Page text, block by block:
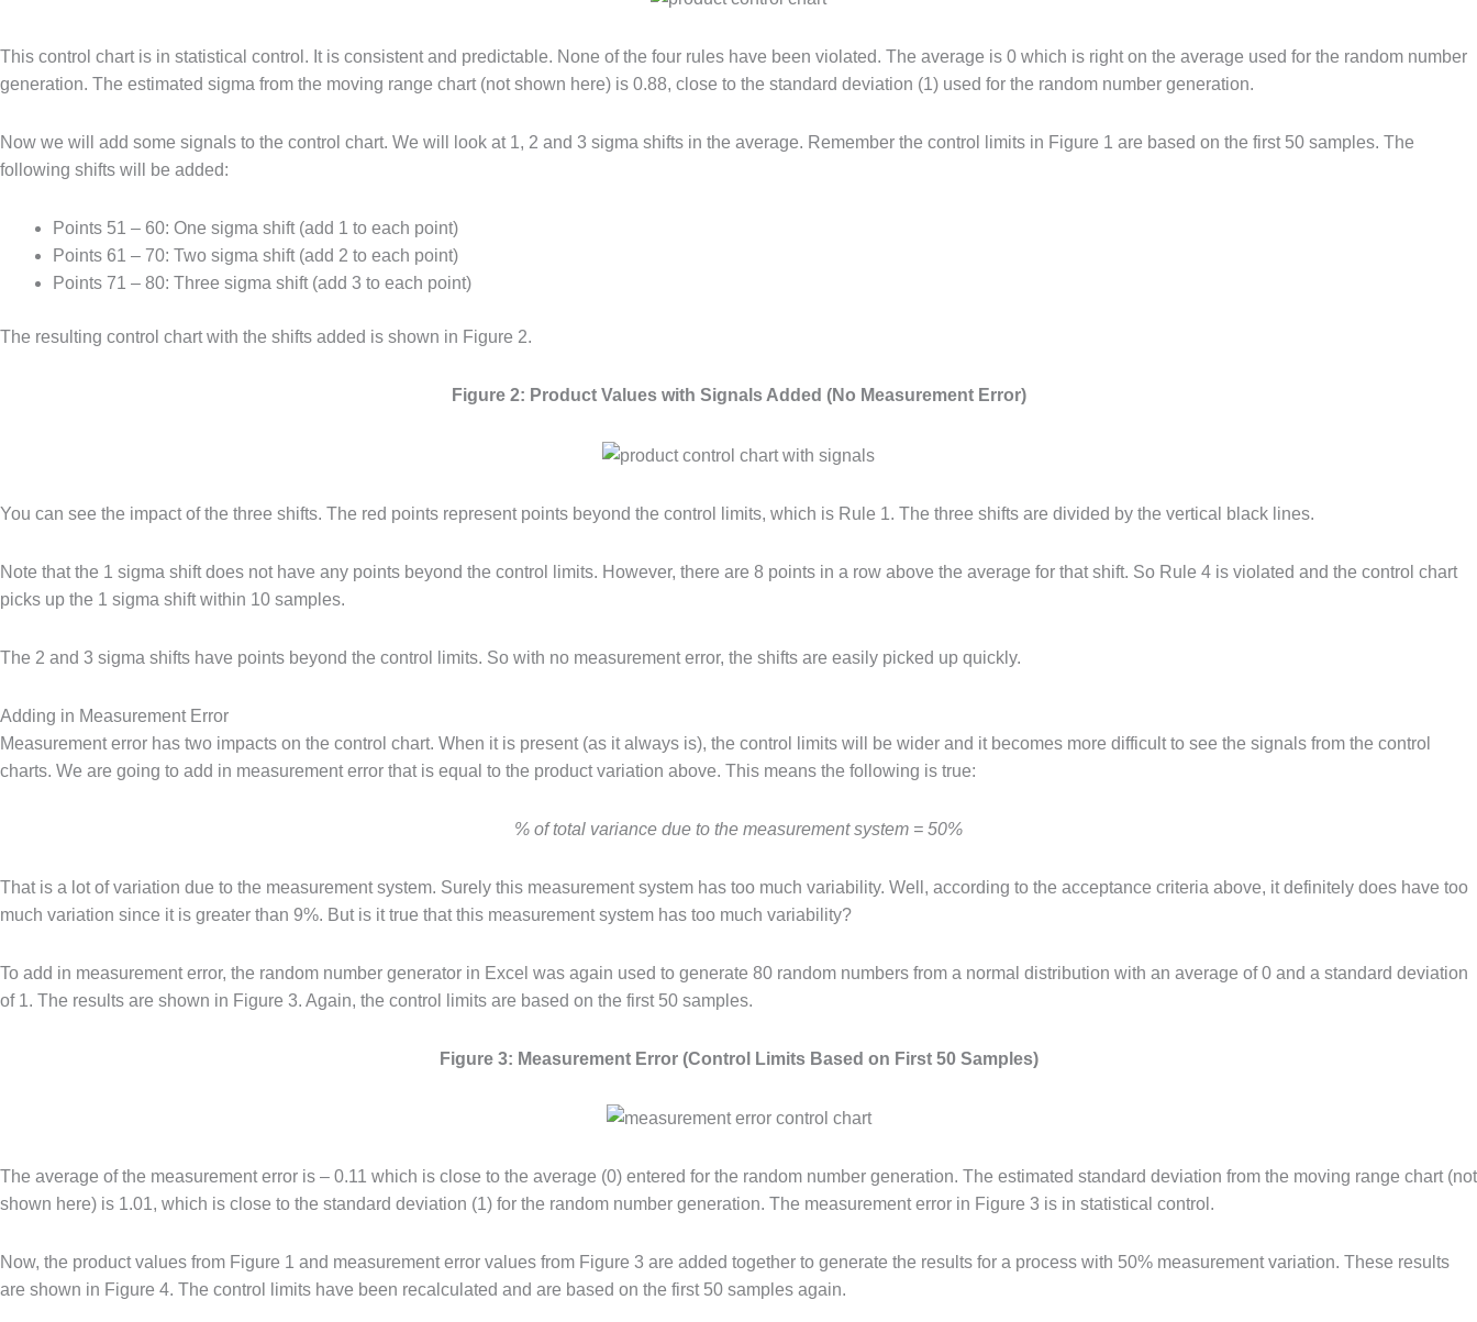
This control chart is in statistical control. It is consistent and predictable. None of the four rules have been violated. The average is 0 which is right on the average used for the random number
generation. The estimated sigma from the moving range chart (not shown here) is 0.88, close to the standard deviation (1) used for the random number generation.
Now we will add some signals to the control chart. We will look at 1, 2 and 3 sigma shifts in the average. Remember the control limits in Figure 1 are based on the first 50 samples. The
following shifts will be added:
Points 51 – 60: One sigma shift (add 1 to each point)
Points 61 – 70: Two sigma shift (add 2 to each point)
Points 71 – 80: Three sigma shift (add 3 to each point)
The resulting control chart with the shifts added is shown in Figure 2.
Figure 2: Product Values with Signals Added (No Measurement Error)
You can see the impact of the three shifts. The red points represent points beyond the control limits, which is Rule 1. The three shifts are divided by the vertical black lines.
Note that the 1 sigma shift does not have any points beyond the control limits. However, there are 8 points in a row above the average for that shift. So Rule 4 is violated and the control chart
picks up the 1 sigma shift within 10 samples.
The 2 and 3 sigma shifts have points beyond the control limits. So with no measurement error, the shifts are easily picked up quickly.
Adding in Measurement Error
Measurement error has two impacts on the control chart. When it is present (as it always is), the control limits will be wider and it becomes more difficult to see the signals from the control
charts. We are going to add in measurement error that is equal to the product variation above. This means the following is true:
% of total variance due to the measurement system = 50%
That is a lot of variation due to the measurement system. Surely this measurement system has too much variability. Well, according to the acceptance criteria above, it definitely does have too
much variation since it is greater than 9%. But is it true that this measurement system has too much variability?
To add in measurement error, the random number generator in Excel was again used to generate 80 random numbers from a normal distribution with an average of 0 and a standard deviation
of 1. The results are shown in Figure 3. Again, the control limits are based on the first 50 samples.
Figure 3: Measurement Error (Control Limits Based on First 50 Samples)
The average of the measurement error is – 0.11 which is close to the average (0) entered for the random number generation. The estimated standard deviation from the moving range chart (not
shown here) is 1.01, which is close to the standard deviation (1) for the random number generation. The measurement error in Figure 3 is in statistical control.
Now, the product values from Figure 1 and measurement error values from Figure 3 are added together to generate the results for a process with 50% measurement variation. These results
are shown in Figure 4. The control limits have been recalculated and are based on the first 50 samples again.